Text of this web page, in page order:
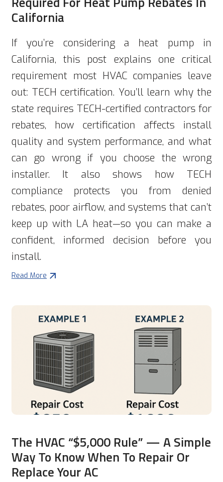
California
If you’re considering a heat pump in
California, this post explains one critical
requirement most HVAC companies leave
out: TECH certification. You’ll learn why the
state requires TECH-certified contractors for
rebates, how certification affects install
quality and system performance, and what
can go wrong if you choose the wrong
installer. It also shows how TECH
compliance protects you from denied
rebates, poor airflow, and systems that can’t
keep up with LA heat—so you can make a
confident, informed decision before you
install.
Read More
The HVAC “$5,000 Rule” — A Simple
Way To Know When To Repair Or
Replace Your AC